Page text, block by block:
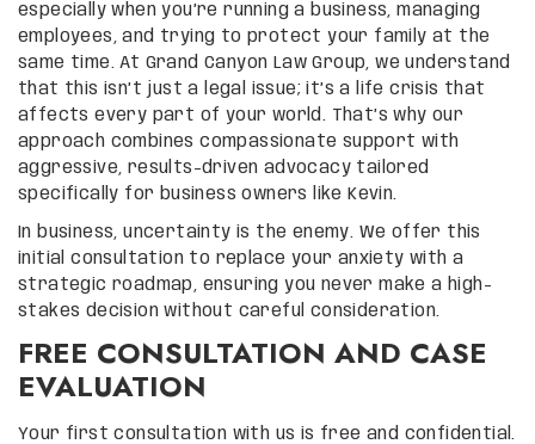
especially when you’re running a business, managing
employees, and trying to protect your family at the
same time. At Grand Canyon Law Group, we understand
that this isn’t just a legal issue; it’s a life crisis that
affects every part of your world. That’s why our
approach combines compassionate support with
aggressive, results-driven advocacy tailored
specifically for business owners like Kevin.
In business, uncertainty is the enemy. We offer this
initial consultation to replace your anxiety with a
strategic roadmap, ensuring you never make a high-
stakes decision without careful consideration.
FREE CONSULTATION AND CASE
EVALUATION
Your first consultation with us is free and confidential.